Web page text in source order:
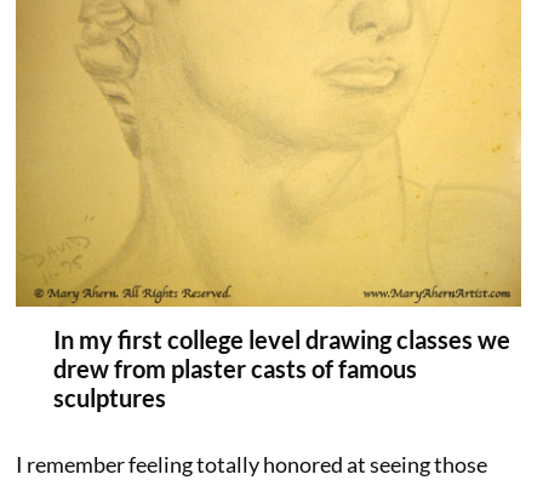
In my first college level drawing classes we
drew from plaster casts of famous
sculptures
I remember feeling totally honored at seeing those